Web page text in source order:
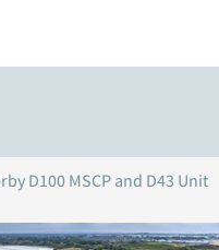
D100 MSCP and D43 Unit